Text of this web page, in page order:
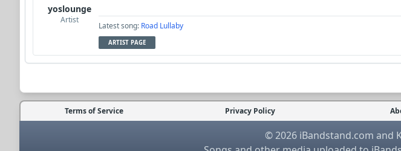
yoslounge
Artist
Latest song: Road Lullaby
ARTIST PAGE
Terms of Service Privacy Policy
© 2026 iBandstand.com and